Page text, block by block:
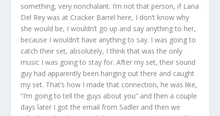
something, very nonchalant. I’m not that person, if Lana
Del Rey was at Cracker Barrel here, I don’t know why
she would be, I wouldn’t go up and say anything to her,
because I wouldn’t have anything to say. I was going to
catch their set, absolutely, I think that was the only
music I was going to stay for. After my set, their sound
guy had apparently been hanging out there and caught
my set. That’s how I made that connection, he was like,
“I’m going to tell the guys about you” and then a couple
days later I got the email from Sadler and then we